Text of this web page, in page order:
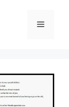
Menu